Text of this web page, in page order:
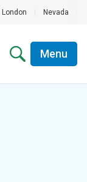
London Nevada
Menu